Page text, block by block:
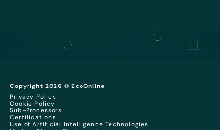
Copyright 2026 © EcoOnline
Privacy Policy
Cookie Policy
Sub-Processors
Certifications
Use of Artificial Intelligence Technologies